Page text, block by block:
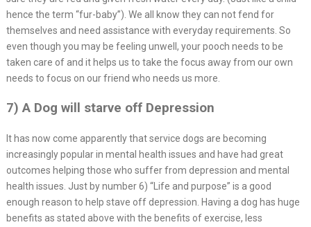
hence the term “fur-baby”). We all know they can not fend for
themselves and need assistance with everyday requirements. So
even though you may be feeling unwell, your pooch needs to be
taken care of and it helps us to take the focus away from our own
needs to focus on our friend who needs us more.
7) A Dog will starve off Depression
It has now come apparently that service dogs are becoming
increasingly popular in mental health issues and have had great
outcomes helping those who suffer from depression and mental
health issues. Just by number 6) “Life and purpose” is a good
enough reason to help stave off depression. Having a dog has huge
benefits as stated above with the benefits of exercise, less